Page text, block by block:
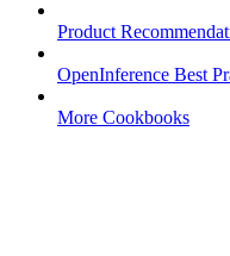
Product
OpenInference Best
More Cookbooks